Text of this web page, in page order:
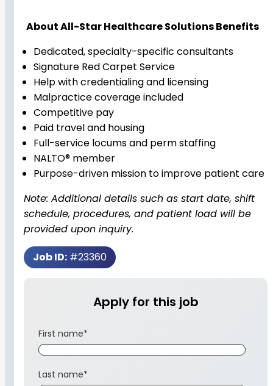
About All-Star Healthcare Solutions Benefits
Dedicated, specialty-specific consultants
Signature Red Carpet Service
Help with credentialing and licensing
Malpractice coverage included
Competitive pay
Paid travel and housing
Full-service locums and perm staffing
NALTO® member
Purpose-driven mission to improve patient care
Note: Additional details such as start date, shift
schedule, procedures, and patient load will be
provided upon inquiry.
Job ID: #23360
Apply for this job
First name*
Last name*